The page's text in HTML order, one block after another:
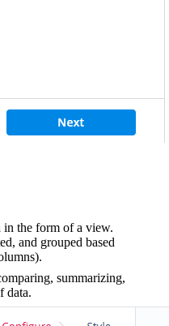
in the form of a view.
and grouped based
summarizing,
data.